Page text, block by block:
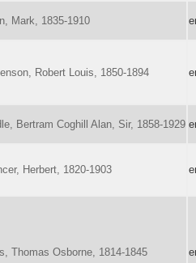
Mark, 1835-1910
Robert Louis, 1850-1894
Bertram Coghill Alan, Sir, 1858-1929
Herbert, 1820-1903
Thomas Osborne, 1814-1845